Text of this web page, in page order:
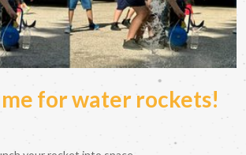
for water rockets!